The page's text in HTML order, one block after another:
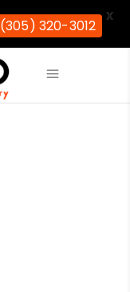
(305) 320-3012
X